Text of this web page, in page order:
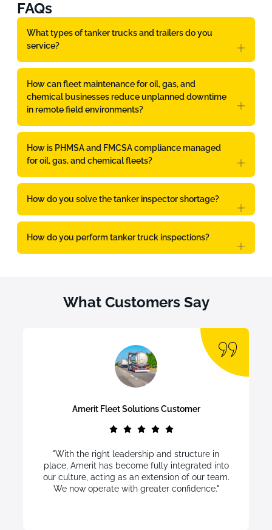
FAQs
What types of tanker trucks and trailers do you
service?
How can fleet maintenance for oil, gas, and
chemical businesses reduce unplanned downtime
in remote field environments?
How is PHMSA and FMCSA compliance managed
for oil, gas, and chemical fleets?
How do you solve the tanker inspector shortage?
How do you perform tanker truck inspections?
What Customers Say
Amerit Fleet Solutions Customer
"With the right leadership and structure in
place, Amerit has become fully integrated into
our culture, acting as an extension of our team.
We now operate with greater confidence."